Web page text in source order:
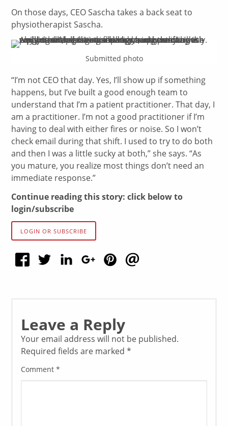
On those days, CEO Sascha takes a back seat to
physiotherapist Sascha.
Submitted photo
“I’m not CEO that day. Yes, I’ll show up if something
happens, but I’ve built a good enough team to
understand that I’m a patient practitioner. That day, I
am a practitioner. I’m not a good practitioner if I’m
having to deal with either fires or noise. So I won’t
check email during that shift. I used to try to do both
and then I was a little sucky at both,” she says. “As
you mature, you realize most things don’t need an
immediate response.”
Continue reading this story: click below to
login/subscribe
LOGIN OR SUBSCRIBE
Leave a Reply
Your email address will not be published.
Required fields are marked*
Comment*